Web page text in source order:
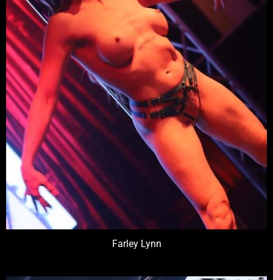
Farley Lynn